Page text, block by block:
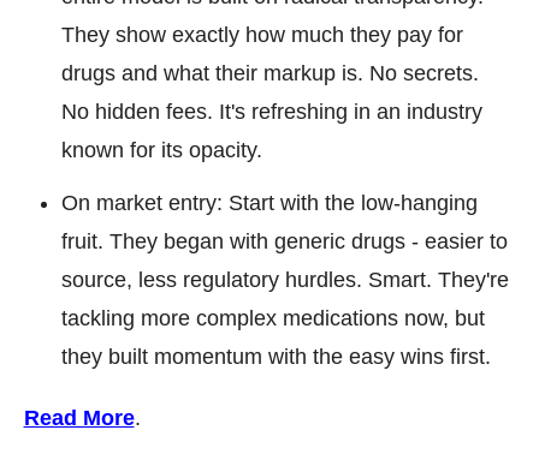
They show exactly how much they pay for
drugs and what their markup is. No secrets.
No hidden fees. It's refreshing in an industry
known for its opacity.
On market entry: Start with the low-hanging
fruit. They began with generic drugs - easier to
source, less regulatory hurdles. Smart. They're
tackling more complex medications now, but
they built momentum with the easy wins first.
Read More.